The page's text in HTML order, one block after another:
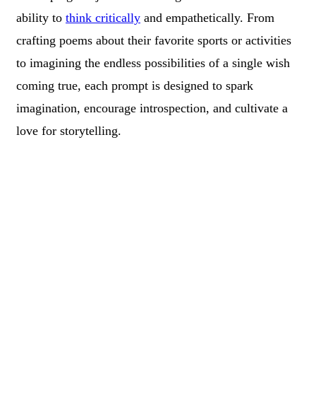
ability to think critically and empathetically. From
crafting poems about their favorite sports or activities
to imagining the endless possibilities of a single wish
coming true, each prompt is designed to spark
imagination, encourage introspection, and cultivate a
love for storytelling.